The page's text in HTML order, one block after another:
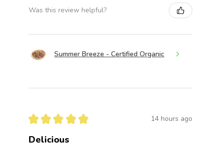
Was this review helpful?
Summer Breeze - Certified Organic
★ ★ ★ ★ ★ 14 hours ago
Delicious